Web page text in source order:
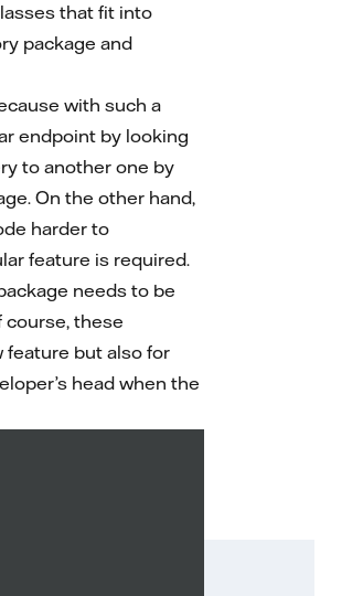
that fit into
package and
with such a
endpoint by looking
to another one by
On the other hand,
harder to
feature is required.
needs to be
course, these
feature but also for
head when the